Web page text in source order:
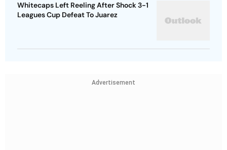
Whitecaps Left Reeling After Shock 3-1
Leagues Cup Defeat To Juarez
Advertisement